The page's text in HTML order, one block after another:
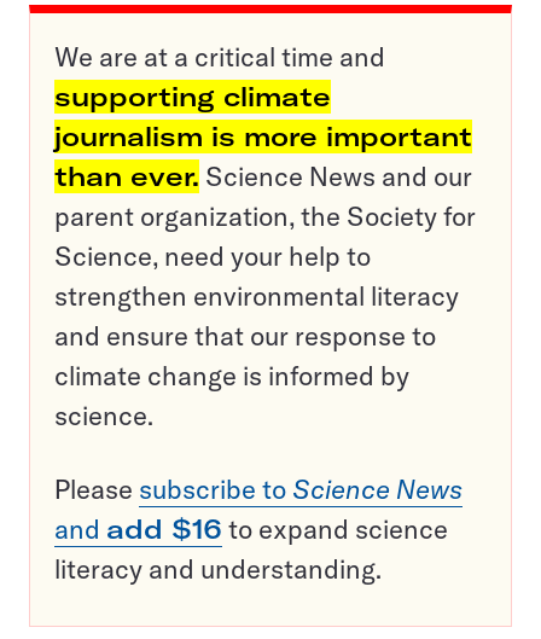
We are at a critical time and
supporting climate
journalism is more important
than ever. Science News and our
parent organization, the Society for
Science, need your help to
strengthen environmental literacy
and ensure that our response to
climate change is informed by
science.
Please subscribe to Science News
and add $16 to expand science
literacy and understanding.